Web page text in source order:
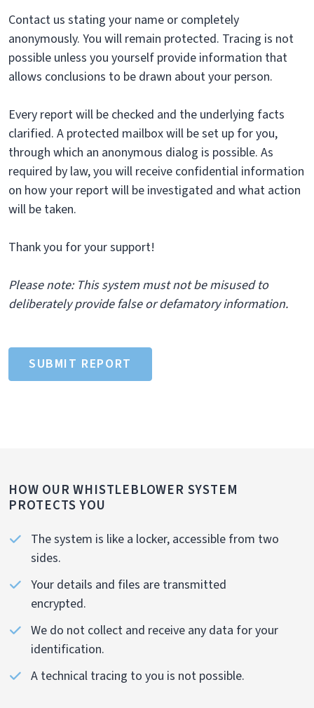
Contact us stating your name or completely
anonymously. You will remain protected. Tracing is not
possible unless you yourself provide information that
allows conclusions to be drawn about your person.
Every report will be checked and the underlying facts
clarified. A protected mailbox will be set up for you,
through which an anonymous dialog is possible. As
required by law, you will receive confidential information
on how your report will be investigated and what action
will be taken.
Thank you for your support!
Please note: This system must not be misused to
deliberately provide false or defamatory information.
SUBMIT REPORT
HOW OUR WHISTLEBLOWER SYSTEM
PROTECTS YOU
The system is like a locker, accessible from two
sides.
Your details and files are transmitted
encrypted.
We do not collect and receive any data for your
identification.
A technical tracing to you is not possible.